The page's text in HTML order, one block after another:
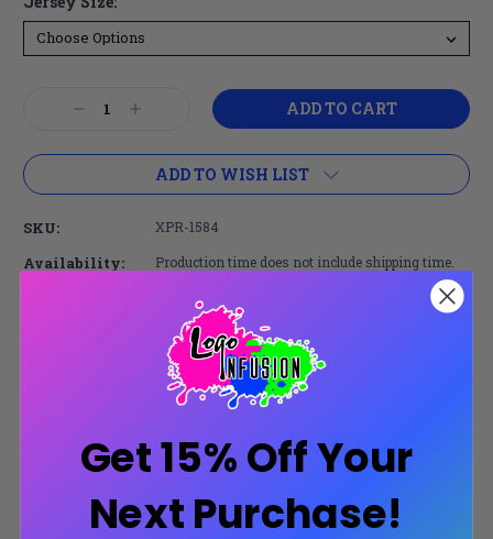
DecreaseIncrease
ADD TO WISH LIST
SKU: XPR-1584
Availability: Production time does not include shipping time.
Secure Payments
Trusted SSL Protection
Get 15% Off Your
Next Purchase!